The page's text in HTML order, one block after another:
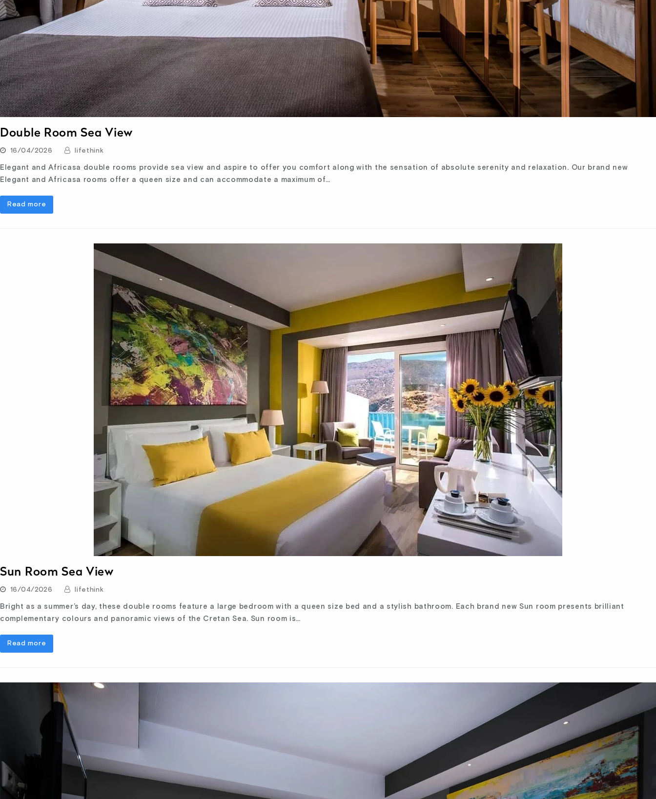
Double Room Sea View
16/04/2026 lifethink
Elegant and Africasa double rooms provide sea view and aspire to offer you comfort along with the sensation of absolute serenity and relaxation. Our brand new
Elegant and Africasa rooms offer a queen size and can accommodate a maximum of…
Read more
Sun Room Sea View
16/04/2026 lifethink
Bright as a summer’s day, these double rooms feature a large bedroom with a queen size bed and a stylish bathroom. Each brand new Sun room presents brilliant
complementary colours and panoramic views of the Cretan Sea. Sun room is…
Read more